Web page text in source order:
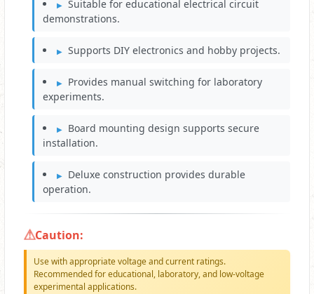
Suitable for educational electrical circuit
demonstrations.
Supports DIY electronics and hobby projects.
Provides manual switching for laboratory
experiments.
Board mounting design supports secure
installation.
Deluxe construction provides durable
operation.
Caution:
Use with appropriate voltage and current ratings.
Recommended for educational, laboratory, and low-voltage
experimental applications.